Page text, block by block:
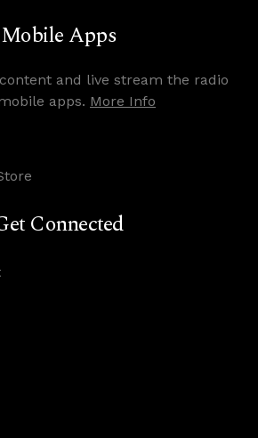
Mobile Apps
and live stream the radio
apps. More Info
Connected